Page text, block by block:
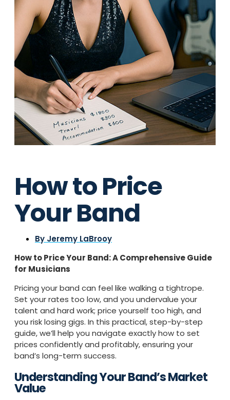
How to Price
Your Band
By Jeremy LaBrooy
How to Price Your Band: A Comprehensive Guide
for Musicians
Pricing your band can feel like walking a tightrope.
Set your rates too low, and you undervalue your
talent and hard work; price yourself too high, and
you risk losing gigs. In this practical, step-by-step
guide, we’ll help you navigate exactly how to set
prices confidently and profitably, ensuring your
band’s long-term success.
Understanding Your Band’s Market
Value